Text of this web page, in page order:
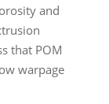
and
that POM
warpage